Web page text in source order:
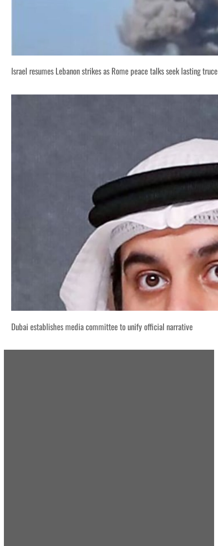
Israel resumes Lebanon strikes as Rome peace talks seek lasting truce
Dubai establishes media committee to unify official narrative